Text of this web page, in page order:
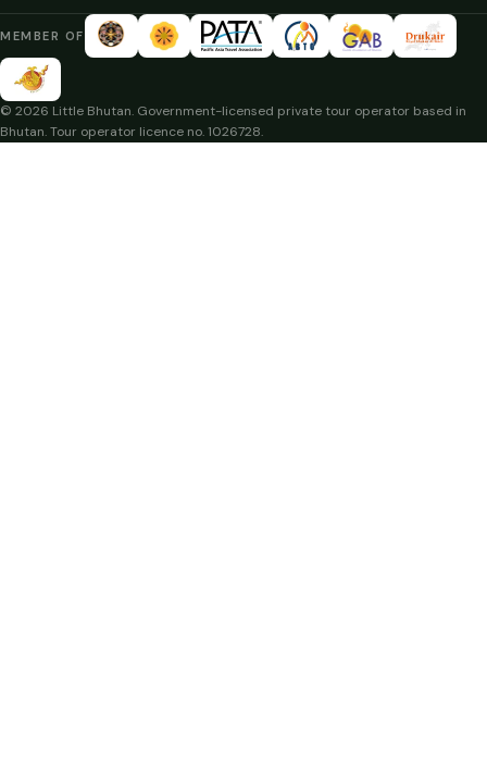
MEMBER OF
© 2026 Little Bhutan. Government-licensed private tour operator based in
Bhutan. Tour operator licence no. 1026728.